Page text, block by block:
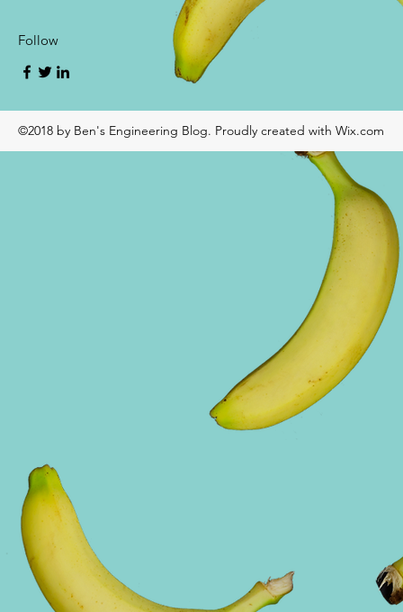
Follow
©2018 by Ben's Engineering Blog. Proudly created with Wix.com